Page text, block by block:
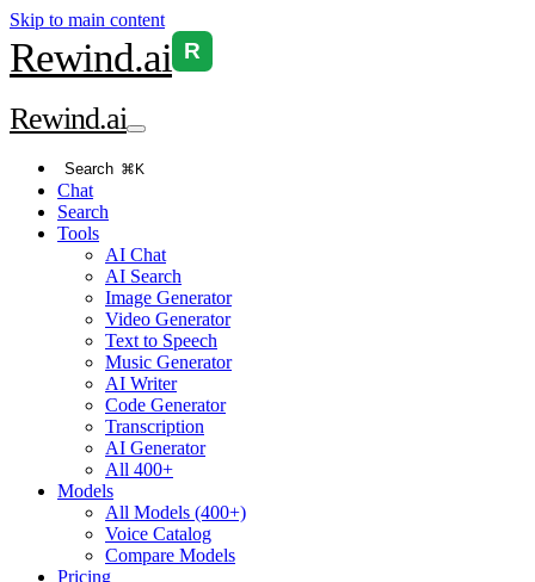
Skip to main content
Rewind.ai R
Rewind.ai
Search ⌘K
Chat
Search
Tools
AI Chat
AI Search
Image Generator
Video Generator
Text to Speech
Music Generator
AI Writer
Code Generator
Transcription
AI Generator
All 400+
Models
All Models (400+)
Voice Catalog
Compare Models
Pricing